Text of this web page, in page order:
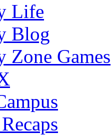
Life
Blog
Zone Games